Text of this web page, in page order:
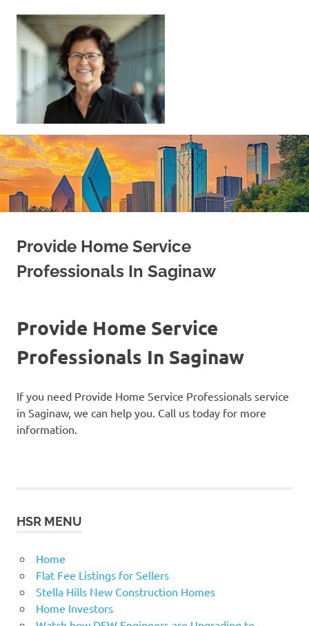
content
Your
Home
|
Find
Your
Dream
Provide Home Service
Professionals In Saginaw
Provide Home Service
Professionals In Saginaw
If you need Provide Home Service Professionals service
in Saginaw, we can help you. Call us today for more
information.
HSR MENU
Home
Flat Fee Listings for Sellers
Stella Hills New Construction Homes
Home Investors